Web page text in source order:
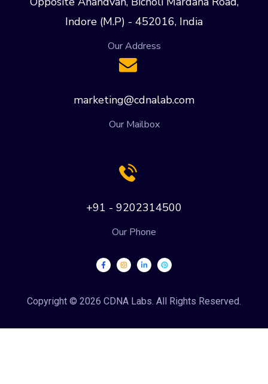
Indore (M.P) - 452016, India
Our Address
marketing@cdnalab.com
Our Mailbox
+91 - 9202314500
Our Phone
Copyright © 2026 CDNA Labs. All Rights Reserved.